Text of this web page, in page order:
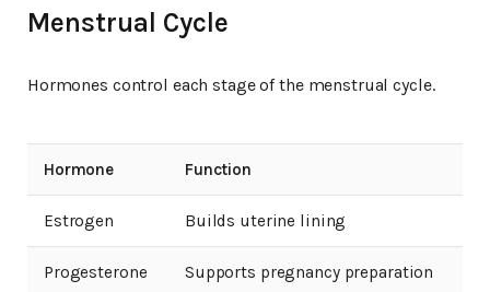
Menstrual Cycle
Hormones control each stage of the menstrual cycle.
Hormone Function
Estrogen Builds uterine lining
Progesterone Supports pregnancy preparation